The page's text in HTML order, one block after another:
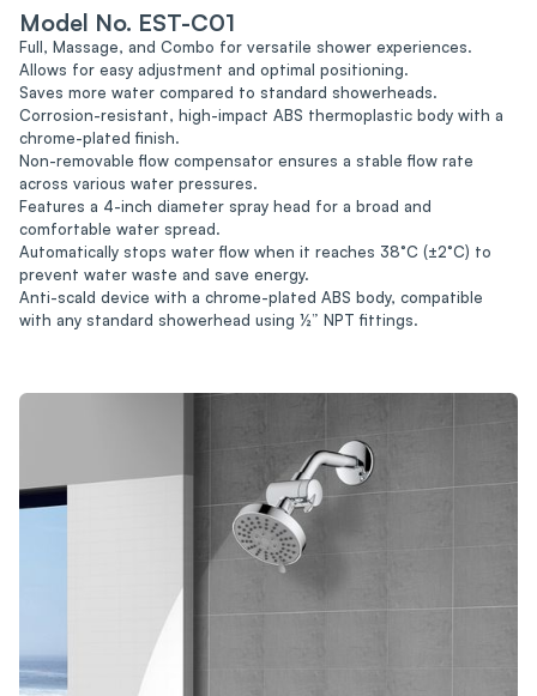
Model No. EST-C01
Full, Massage, and Combo for versatile shower experiences.
Allows for easy adjustment and optimal positioning.
Saves more water compared to standard showerheads.
Corrosion-resistant, high-impact ABS thermoplastic body with a
chrome-plated finish.
Non-removable flow compensator ensures a stable flow rate
across various water pressures.
Features a 4-inch diameter spray head for a broad and
comfortable water spread.
Automatically stops water flow when it reaches 38°C (±2°C) to
prevent water waste and save energy.
Anti-scald device with a chrome-plated ABS body, compatible
with any standard showerhead using ½” NPT fittings.